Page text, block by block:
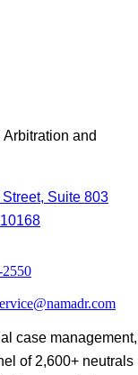
and
Suite 803
case
of 2,600+ neutrals